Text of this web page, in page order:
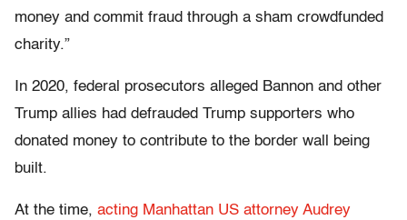
money and commit fraud through a sham crowdfunded
charity.”
In 2020, federal prosecutors alleged Bannon and other
Trump allies had defrauded Trump supporters who
donated money to contribute to the border wall being
built.
At the time, acting Manhattan US attorney Audrey